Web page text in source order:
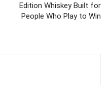
Edition Whiskey Built for
People Who Play to Win